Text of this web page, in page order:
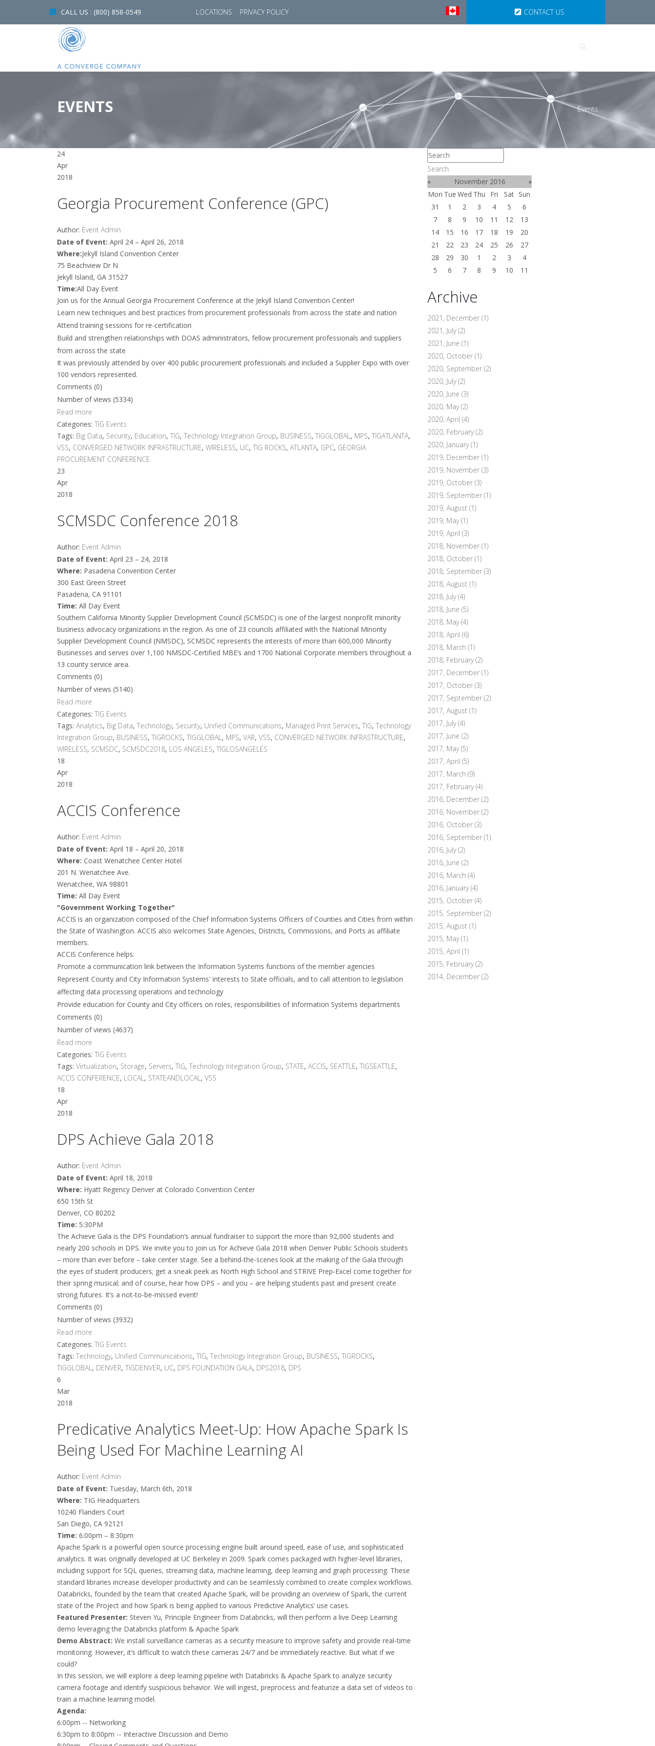
CALL US : (800) 858-0549 LOCATIONS PRIVACY POLICY CONTACT US
EVENTS Events
24
Apr
2018
Georgia Procurement Conference (GPC)
Author: Event Admin
Date of Event: April 24 – April 26, 2018
Where:Jekyll Island Convention Center
75 Beachview Dr N
Jekyll Island, GA 31527
Time:All Day Event
Join us for the Annual Georgia Procurement Conference at the Jekyll Island Convention Center!
Learn new techniques and best practices from procurement professionals from across the state and nation
Attend training sessions for re-certification
Build and strengthen relationships with DOAS administrators, fellow procurement professionals and suppliers
from across the state
It was previously attended by over 400 public procurement professionals and included a Supplier Expo with over
100 vendors represented.
Comments (0)
Number of views (5334)
Read more
Categories: TIG Events
Tags: Big Data, Security, Education, TIG, Technology Integration Group, BUSINESS, TIGGLOBAL, MPS, TIGATLANTA,
VSS, CONVERGED NETWORK INFRASTRUCTURE, WIRELESS, UC, TIG ROCKS, ATLANTA, GPC, GEORGIA
PROCUREMENT CONFERENCE
23
Apr
2018
SCMSDC Conference 2018
Author: Event Admin
Date of Event: April 23 – 24, 2018
Where: Pasadena Convention Center
300 East Green Street
Pasadena, CA 91101
Time: All Day Event
Southern California Minority Supplier Development Council (SCMSDC) is one of the largest nonprofit minority
business advocacy organizations in the region. As one of 23 councils affiliated with the National Minority
Supplier Development Council (NMSDC), SCMSDC represents the interests of more than 600,000 Minority
Businesses and serves over 1,100 NMSDC-Certified MBE’s and 1700 National Corporate members throughout a
13 county service area.
Comments (0)
Number of views (5140)
Read more
Categories: TIG Events
Tags: Analytics, Big Data, Technology, Security, Unified Communications, Managed Print Services, TIG, Technology
Integration Group, BUSINESS, TIGROCKS, TIGGLOBAL, MPS, VAR, VSS, CONVERGED NETWORK INFRASTRUCTURE,
WIRELESS, SCMSDC, SCMSDC2018, LOS ANGELES, TIGLOSANGELES
18
Apr
2018
ACCIS Conference
Author: Event Admin
Date of Event: April 18 – April 20, 2018
Where: Coast Wenatchee Center Hotel
201 N. Wenatchee Ave.
Wenatchee, WA 98801
Time: All Day Event
"Government Working Together"
ACCIS is an organization composed of the Chief Information Systems Officers of Counties and Cities from within
the State of Washington. ACCIS also welcomes State Agencies, Districts, Commissions, and Ports as affiliate
members.
ACCIS Conference helps:
Promote a communication link between the Information Systems functions of the member agencies
Represent County and City Information Systems' interests to State officials, and to call attention to legislation
affecting data processing operations and technology
Provide education for County and City officers on roles, responsibilities of Information Systems departments
Comments (0)
Number of views (4637)
Read more
Categories: TIG Events
Tags: Virtualization, Storage, Servers, TIG, Technology Integration Group, STATE, ACCIS, SEATTLE, TIGSEATTLE,
ACCIS CONFERENCE, LOCAL, STATEANDLOCAL, VSS
18
Apr
2018
DPS Achieve Gala 2018
Author: Event Admin
Date of Event: April 18, 2018
Where: Hyatt Regency Denver at Colorado Convention Center
650 15th St
Denver, CO 80202
Time: 5:30PM
The Achieve Gala is the DPS Foundation’s annual fundraiser to support the more than 92,000 students and
nearly 200 schools in DPS. We invite you to join us for Achieve Gala 2018 when Denver Public Schools students
– more than ever before – take center stage. See a behind-the-scenes look at the making of the Gala through
the eyes of student producers; get a sneak peek as North High School and STRIVE Prep-Excel come together for
their spring musical; and of course, hear how DPS – and you – are helping students past and present create
strong futures. It’s a not-to-be-missed event!
Comments (0)
Number of views (3932)
Read more
Categories: TIG Events
Tags: Technology, Unified Communications, TIG, Technology Integration Group, BUSINESS, TIGROCKS,
TIGGLOBAL, DENVER, TIGDENVER, UC, DPS FOUNDATION GALA, DPS2018, DPS
6
Mar
2018
Predicative Analytics Meet-Up: How Apache Spark Is
Being Used For Machine Learning AI
Author: Event Admin
Date of Event: Tuesday, March 6th, 2018
Where: TIG Headquarters
10240 Flanders Court
San Diego, CA 92121
Time: 6:00pm – 8:30pm
Apache Spark is a powerful open source processing engine built around speed, ease of use, and sophisticated
analytics. It was originally developed at UC Berkeley in 2009. Spark comes packaged with higher-level libraries,
including support for SQL queries, streaming data, machine learning, deep learning and graph processing. These
standard libraries increase developer productivity and can be seamlessly combined to create complex workflows.
Databricks, founded by the team that created Apache Spark, will be providing an overview of Spark, the current
state of the Project and how Spark is being applied to various Predictive Analytics’ use cases.
Featured Presenter: Steven Yu, Principle Engineer from Databricks, will then perform a live Deep Learning
demo leveraging the Databricks platform & Apache Spark
Demo Abstract: We install surveillance cameras as a security measure to improve safety and provide real-time
monitoring. However, it’s difficult to watch these cameras 24/7 and be immediately reactive. But what if we
could?
In this session, we will explore a deep learning pipeline with Databricks & Apache Spark to analyze security
camera footage and identify suspicious behavior. We will ingest, preprocess and featurize a data set of videos to
train a machine learning model.
Agenda:
6:00pm -- Networking
6:30pm to 8:00pm -- Interactive Discussion and Demo
Search
«
November 2016
»
Mon Tue Wed Thu Fri Sat Sun
31
1 2 3 4 5
6
7
8 9 10 11 12
13
14
15 16 17 18 19
20
21
22 23 24 25 26
27
28
29 30 1 2 3
4
5
6 7 8 9 10 11
Archive
2021, December (1)
2021, July(2)
2021, June (1)
2020, October (1)
2020, September (2)
2020, July(2)
2020, June (3)
2020, May(2)
2020, April (4)
2020, February(2)
2020, January(1)
2019, December (1)
2019, November (3)
2019, October (3)
2019, September (1)
2019, August (1)
2019, May(1)
2019, April (3)
2018, November (1)
2018, October (1)
2018, September (3)
2018, August (1)
2018, July(4)
2018, June (5)
2018, May(4)
2018, April (6)
2018, March (1)
2018, February(2)
2017, December (1)
2017, October (3)
2017, September (2)
2017, August (1)
2017, July(4)
2017, June (2)
2017, May(5)
2017, April (5)
2017, March (9)
2017, February(4)
2016, December (2)
2016, November (2)
2016, October (3)
2016, September (1)
2016, July(2)
2016, June (2)
2016, March (4)
2016, January(4)
2015, October (4)
2015, September (2)
2015, August (1)
2015, May(1)
2015, April (1)
2015, February(2)
2014, December (2)